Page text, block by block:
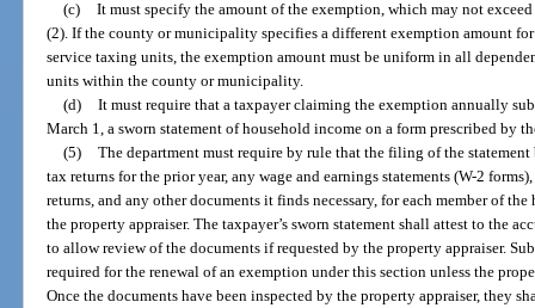
(c) It must specify the amount of the exemption, which may not
(2). If the county or municipality specifies a different exemption amount
service taxing units, the exemption amount must be uniform in all
units within the county or municipality.
(d) It must require that a taxpayer claiming the exemption annually
March 1, a sworn statement of household income on a form prescribed by
(5) The department must require by rule that the filing of the
tax returns for the prior year, any wage and earnings statements (W-2
returns, and any other documents it finds necessary, for each member of
the property appraiser. The taxpayer’s sworn statement shall attest to the
to allow review of the documents if requested by the property appraiser.
required for the renewal of an exemption under this section unless the
Once the documents have been inspected by the property appraiser, they